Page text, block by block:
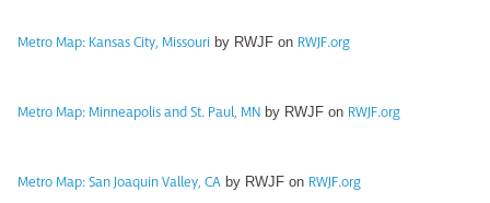
Metro Map: Kansas City, Missouri by RWJF on RWJF.org
Metro Map: Minneapolis and St. Paul, MN by RWJF on RWJF.org
Metro Map: San Joaquin Valley, CA by RWJF on RWJF.org